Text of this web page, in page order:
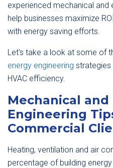
experienced mechanical and
help businesses maximize
with energy saving efforts.
Let’s take a look at some of
energy engineering
HVAC efficiency.
Mechanical and
Engineering
Commercial
Heating, ventilation and air
percentage of building